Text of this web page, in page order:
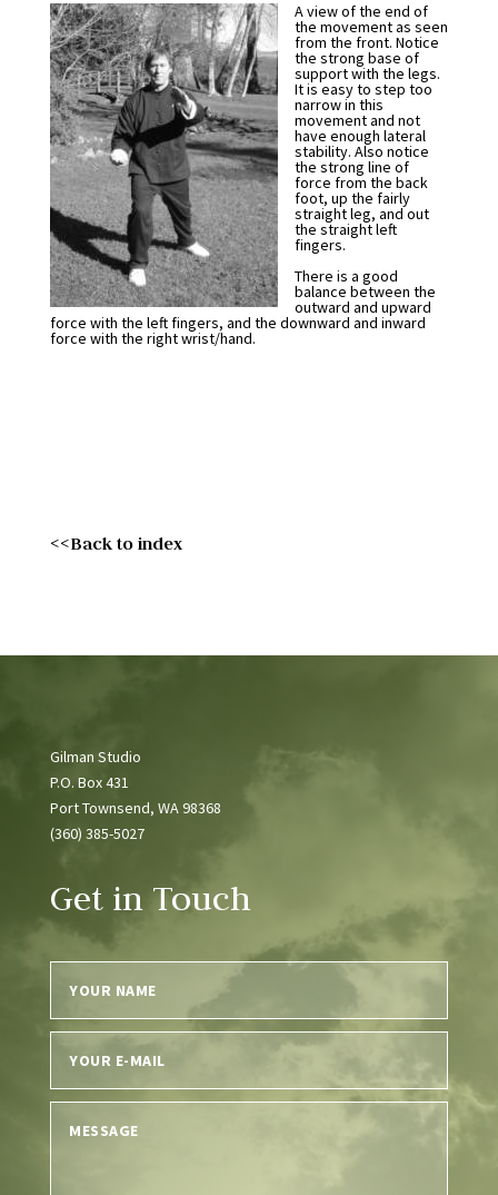
A view of the end of
the movement as seen
from the front. Notice
the strong base of
support with the legs.
It is easy to step too
narrow in this
movement and not
have enough lateral
stability. Also notice
the strong line of
force from the back
foot, up the fairly
straight leg, and out
the straight left
fingers.
There is a good
balance between the
outward and upward
force with the left fingers, and the downward and inward
force with the right wrist/hand.
<<Back to index
Gilman Studio
P.O. Box 431
Port Townsend, WA 98368
(360) 385-5027
Get in Touch